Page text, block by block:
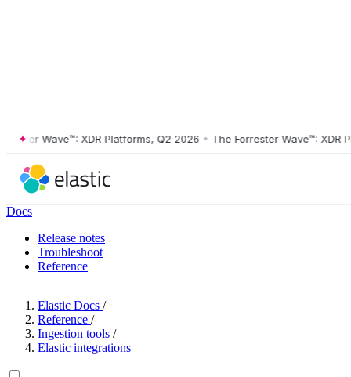
Wave™: XDR Platforms, Q2 2026 • The Forrester Wave™: XDR
Docs
Release notes
Troubleshoot
Reference
Elastic Docs /
Reference /
Ingestion tools /
Elastic integrations